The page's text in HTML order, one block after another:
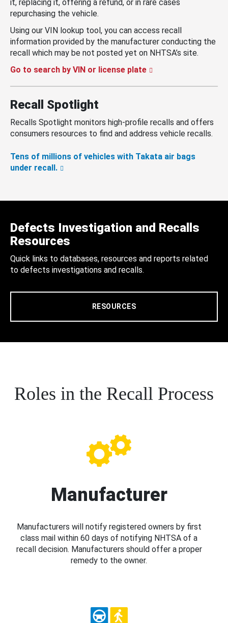
it, replacing it, offering a refund, or in rare cases
repurchasing the vehicle.
Using our VIN lookup tool, you can access recall
information provided by the manufacturer conducting the
recall which may be not posted yet on NHTSA’s site.
Go to search by VIN or license plate
Recall Spotlight
Recalls Spotlight monitors high-profile recalls and offers
consumers resources to find and address vehicle recalls.
Tens of millions of vehicles with Takata air bags
under recall.
Defects Investigation and Recalls
Resources
Quick links to databases, resources and reports related
to defects investigations and recalls.
RESOURCES
Roles in the Recall Process
Manufacturer
Manufacturers will notify registered owners by first
class mail within 60 days of notifying NHTSA of a
recall decision. Manufacturers should offer a proper
remedy to the owner.